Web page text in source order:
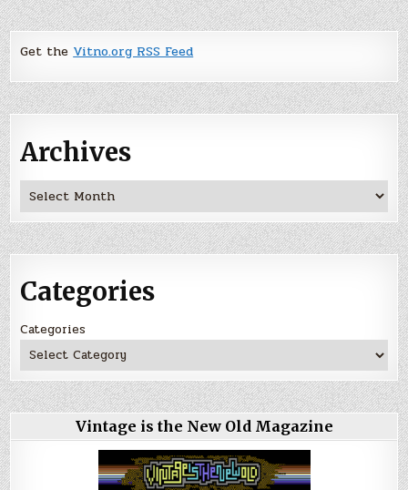
Get theVitno.org RSS Feed
Archives
Archives
Categories
Categories
Vintage is the New Old Magazine